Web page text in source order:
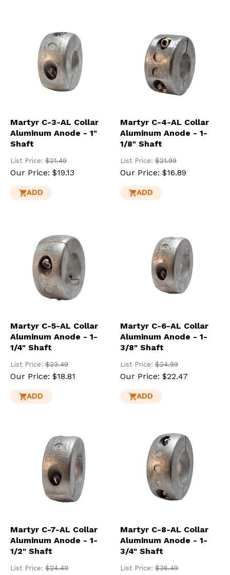
Martyr C-3-AL Collar
Aluminum Anode - 1"
Shaft
List Price: $21.49
Our Price: $19.13
ADD
Martyr C-4-AL Collar
Aluminum Anode - 1-
1/8" Shaft
List Price: $21.99
Our Price: $16.89
ADD
Martyr C-5-AL Collar
Aluminum Anode - 1-
1/4" Shaft
List Price: $23.49
Our Price: $18.81
ADD
Martyr C-6-AL Collar
Aluminum Anode - 1-
3/8" Shaft
List Price: $24.99
Our Price: $22.47
ADD
Martyr C-7-AL Collar
Aluminum Anode - 1-
1/2" Shaft
List Price: $24.49
Martyr C-8-AL Collar
Aluminum Anode - 1-
3/4" Shaft
List Price: $36.49